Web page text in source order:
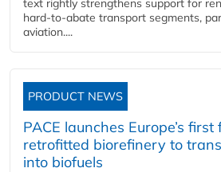
text rightly strengthens support for
hard‑to‑abate transport segments,
aviation....
PRODUCT NEWS
PACE launches Europe’s first
retrofitted biorefinery to
into biofuels